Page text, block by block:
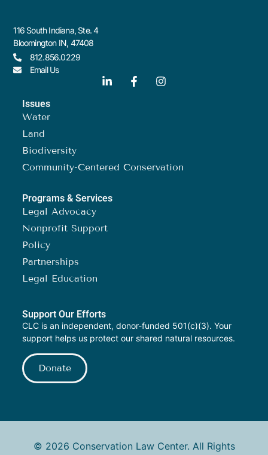
116 South Indiana, Ste. 4
Bloomington IN, 47408
812.856.0229
Email Us
Issues
Water
Land
Biodiversity
Community-Centered Conservation
Programs & Services
Legal Advocacy
Nonprofit Support
Policy
Partnerships
Legal Education
Support Our Efforts
CLC is an independent, donor-funded 501(c)(3). Your
support helps us protect our shared natural resources.
Donate
© 2026 Conservation Law Center. All Rights